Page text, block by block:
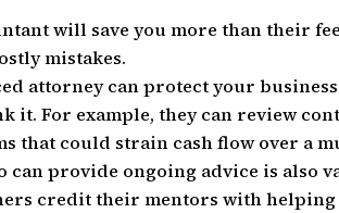
will save you more than their
mistakes.
attorney can protect your
it. For example, they can review
that could strain cash flow over a
can provide ongoing advice is also
credit their mentors with